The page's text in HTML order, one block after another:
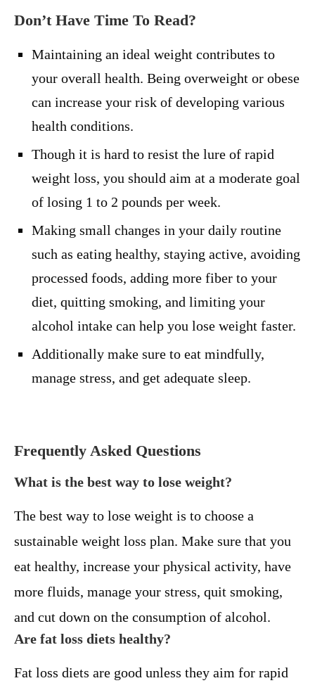
Don’t Have Time To Read?
Maintaining an ideal weight contributes to
your overall health. Being overweight or obese
can increase your risk of developing various
health conditions.
Though it is hard to resist the lure of rapid
weight loss, you should aim at a moderate goal
of losing 1 to 2 pounds per week.
Making small changes in your daily routine
such as eating healthy, staying active, avoiding
processed foods, adding more fiber to your
diet, quitting smoking, and limiting your
alcohol intake can help you lose weight faster.
Additionally make sure to eat mindfully,
manage stress, and get adequate sleep.
Frequently Asked Questions
What is the best way to lose weight?
The best way to lose weight is to choose a
sustainable weight loss plan. Make sure that you
eat healthy, increase your physical activity, have
more fluids, manage your stress, quit smoking,
and cut down on the consumption of alcohol.
Are fat loss diets healthy?
Fat loss diets are good unless they aim for rapid